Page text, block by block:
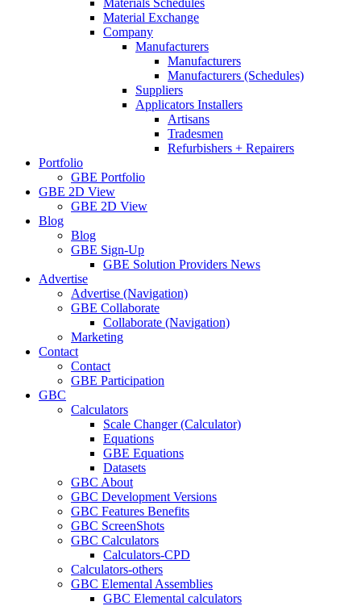
Materials Schedules
Material Exchange
Company
Manufacturers
Manufacturers
Manufacturers (Schedules)
Suppliers
Applicators Installers
Artisans
Tradesmen
Refurbishers + Repairers
Portfolio
GBE Portfolio
GBE 2D View
GBE 2D View
Blog
Blog
GBE Sign-Up
GBE Solution Providers News
Advertise
Advertise (Navigation)
GBE Collaborate
Collaborate (Navigation)
Marketing
Contact
Contact
GBE Participation
GBC
Calculators
Scale Changer (Calculator)
Equations
GBE Equations
Datasets
GBC About
GBC Development Versions
GBC Features Benefits
GBC ScreenShots
GBC Calculators
Calculators-CPD
Calculators-others
GBC Elemental Assemblies
GBC Elemental calculators